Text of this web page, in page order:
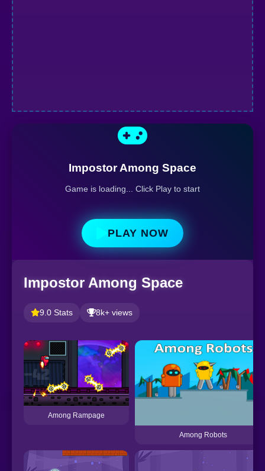
Impostor Among Space
Game is loading... Click Play to start
PLAY NOW
Impostor Among Space
9.0 Stats 8k+ views
Among Rampage
Among Robots